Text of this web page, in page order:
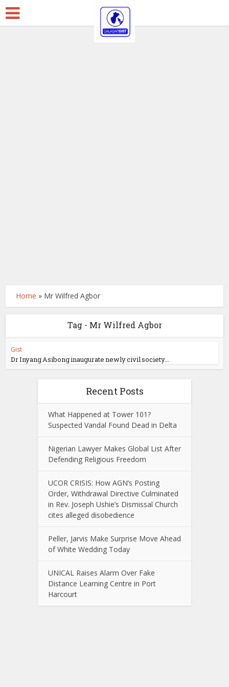
Home » Mr Wilfred Agbor
Tag - Mr Wilfred Agbor
Gist
Dr Inyang Asibong inaugurate newly civil society...
Recent Posts
What Happened at Tower 101?
Suspected Vandal Found Dead in Delta
Nigerian Lawyer Makes Global List After
Defending Religious Freedom
UCOR CRISIS: How AGN’s Posting
Order, Withdrawal Directive Culminated
in Rev. Joseph Ushie’s Dismissal Church
cites alleged disobedience
Peller, Jarvis Make Surprise Move Ahead
of White Wedding Today
UNICAL Raises Alarm Over Fake
Distance Learning Centre in Port
Harcourt